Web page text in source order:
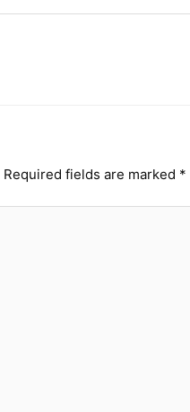
Required fields are marked *